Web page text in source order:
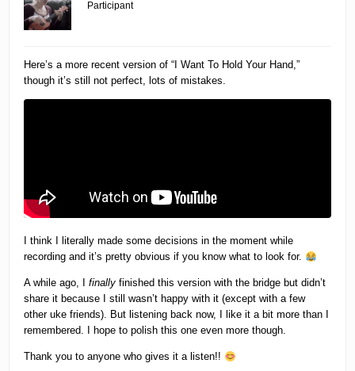
Participant
Here’s a more recent version of “I Want To Hold Your Hand,”
though it’s still not perfect, lots of mistakes.
I think I literally made some decisions in the moment while
recording and it’s pretty obvious if you know what to look for.
A while ago, Ifinally finished this version with the bridge but didn’t
share it because I still wasn’t happy with it (except with a few
other uke friends). But listening back now, I like it a bit more than I
remembered. I hope to polish this one even more though.
Thank you to anyone who gives it a listen!!